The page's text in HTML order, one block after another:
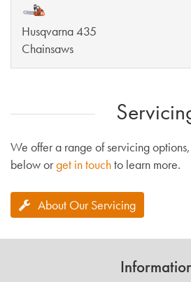
Husqvarna 435
Chainsaws
We offer a range of servicing
below orget in touchto learn more.
About Our Servicing